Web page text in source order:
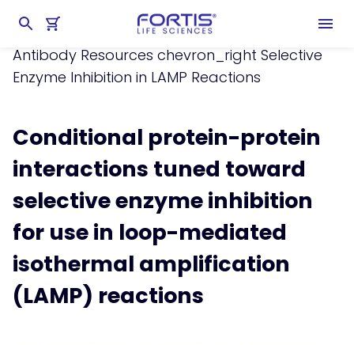
chevron_right Learning Center
chevron_right
Resources chevron_right
Antibody Resources chevron_right Selective
Enzyme Inhibition in LAMP Reactions
Conditional protein-protein
interactions tuned toward
selective enzyme inhibition
for use in loop-mediated
isothermal amplification
(LAMP) reactions